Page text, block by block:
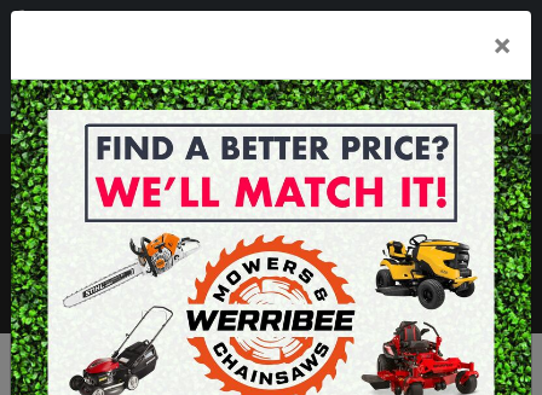
Mon - Fri 8.00am - 5.00pm . Sat 8.00am - 1.00pm
sales@werribeemowers.au
MENU
×